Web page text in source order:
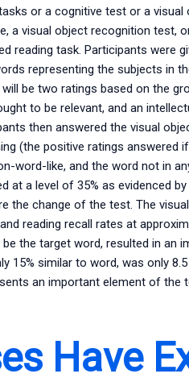
or a cognitive test or a
a visual object recognition test,
reading task. Participants were
representing the subjects in
be two ratings based on the
to be relevant, and an
then answered the visual
(the positive ratings answered
word-like, and the word not in
at a level of 35% as evidenced
the change of the test. The
reading recall rates at
the target word, resulted in an
15% similar to word, was only
an important element of the
Have